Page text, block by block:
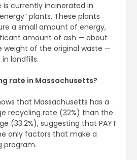
is currently incinerated in
plants. These plants
a small amount of energy,
amount of ash — about
weight of the original waste —
landfills.
rate in Massachusetts?
that Massachusetts has a
recycling rate (32%) than the
(33.2%), suggesting that PAYT
only factors that make a
program.